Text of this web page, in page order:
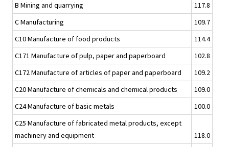
B Mining and quarrying
117.8
C Manufacturing
109.7
C10 Manufacture of food products
114.4
C171 Manufacture of pulp, paper and paperboard
102.8
C172 Manufacture of articles of paper and paperboard
109.2
C20 Manufacture of chemicals and chemical products
109.0
C24 Manufacture of basic metals
100.0
C25 Manufacture of fabricated metal products, except
machinery and equipment
118.0